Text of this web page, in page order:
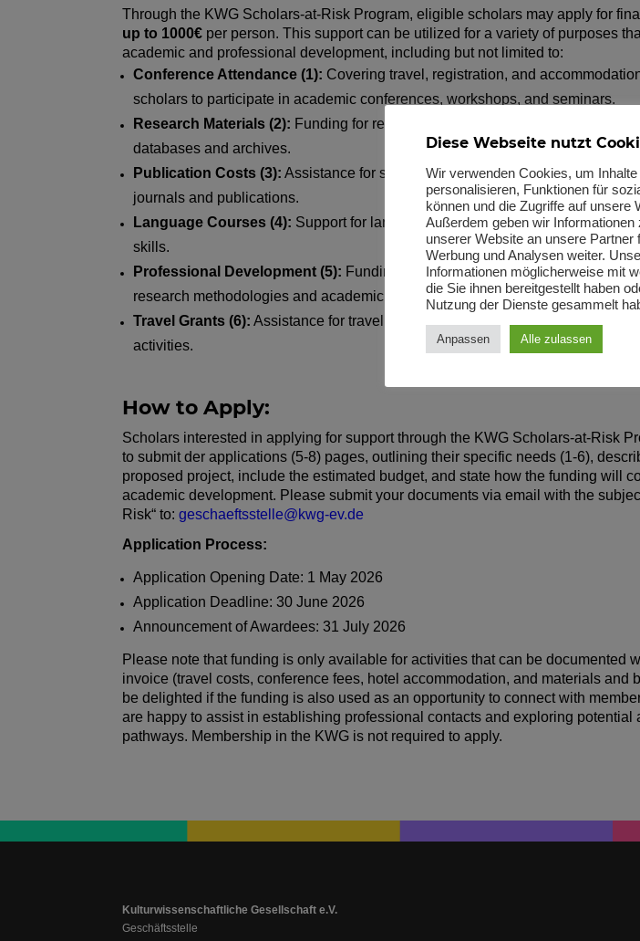
Through the KWG Scholars-at-Risk Program, eligible scholars may apply for
up to 1000€ per person. This support can be utilized for a variety of purposes
academic and professional development, including but not limited to:
Conference Attendance (1): Covering travel, registration, and
scholars to participate in academic conferences, workshops, and seminars.
Research Materials (2): Funding for research materials, books, subscriptions,
databases and archives.
Publication Costs (3): Assistance for scholars to publish their research
journals and publications.
Language Courses (4): Support for language courses to improve
skills.
Professional Development (5): Funding for training and workshops that
research methodologies and academic skills.
Travel Grants (6): Assistance for travel related to research projects,
activities.
How to Apply:
Scholars interested in applying for support through the KWG Scholars-at-Risk
to submit der applications (5-8) pages, outlining their specific needs (1-6),
proposed project, include the estimated budget, and state how the funding will
academic development. Please submit your documents via email with the
Risk“ to:geschaeftsstelle@kwg-ev.de
Application Process:
Application Opening Date: 1 May 2026
Application Deadline: 30 June 2026
Announcement of Awardees: 31 July 2026
Please note that funding is only available for activities that can be documented
invoice (travel costs, conference fees, hotel accommodation, and materials and
be delighted if the funding is also used as an opportunity to connect with
are happy to assist in establishing professional contacts and exploring potential
pathways. Membership in the KWG is not required to apply.
Kulturwissenschaftliche Gesellschaft e.V.
Geschäftsstelle
Diese Webseite nutzt
Wir verwenden Cookies, um
personalisieren, Funktionen für
können und die Zugriffe auf unsere
Außerdem geben wir Informationen
unserer Website an unsere Partner
Werbung und Analysen weiter.
Informationen möglicherweise mit
die Sie ihnen bereitgestellt haben
Nutzung der Dienste gesammelt
Anpassen Alle zulassen